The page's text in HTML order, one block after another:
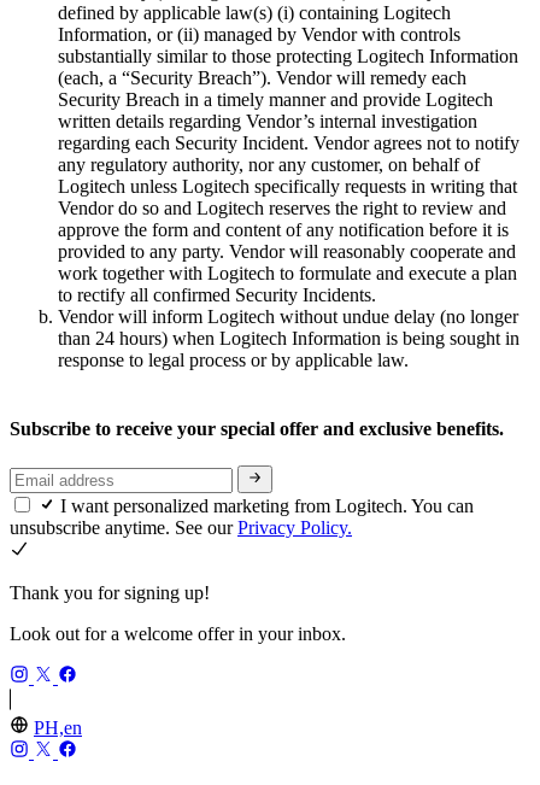
defined by applicable law(s) (i) containing Logitech
Information, or (ii) managed by Vendor with controls
substantially similar to those protecting Logitech Information
(each, a “Security Breach”). Vendor will remedy each
Security Breach in a timely manner and provide Logitech
written details regarding Vendor’s internal investigation
regarding each Security Incident. Vendor agrees not to notify
any regulatory authority, nor any customer, on behalf of
Logitech unless Logitech specifically requests in writing that
Vendor do so and Logitech reserves the right to review and
approve the form and content of any notification before it is
provided to any party. Vendor will reasonably cooperate and
work together with Logitech to formulate and execute a plan
to rectify all confirmed Security Incidents.
Vendor will inform Logitech without undue delay (no longer
than 24 hours) when Logitech Information is being sought in
response to legal process or by applicable law.
Subscribe to receive your special offer and exclusive benefits.
I want personalized marketing from Logitech. You can
unsubscribe anytime. See ourPrivacy Policy.
Thank you for signing up!
Look out for a welcome offer in your inbox.
PH,en